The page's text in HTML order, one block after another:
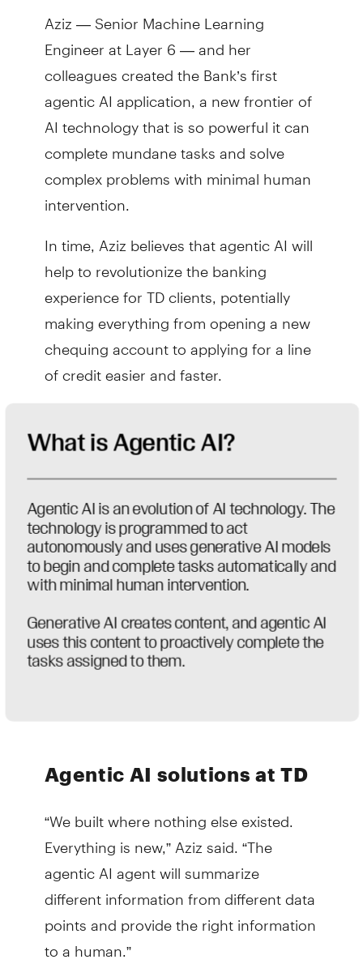
Aziz — Senior Machine Learning
Engineer at Layer 6 — and her
colleagues created the Bank’s first
agentic AI application, a new frontier of
AI technology that is so powerful it can
complete mundane tasks and solve
complex problems with minimal human
intervention.
In time, Aziz believes that agentic AI will
help to revolutionize the banking
experience for TD clients, potentially
making everything from opening a new
chequing account to applying for a line
of credit easier and faster.
Agentic AI solutions at TD
“We built where nothing else existed.
Everything is new,” Aziz said. “The
agentic AI agent will summarize
different information from different data
points and provide the right information
to a human.”